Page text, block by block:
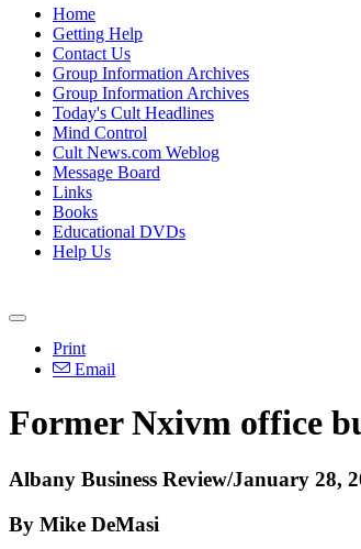
Home
Getting Help
Contact Us
Group Information Archives
Group Information Archives
Today's Cult Headlines
Mind Control
Cult News.com Weblog
Message Board
Links
Books
Educational DVDs
Help Us
Print
Email
Former Nxivm office
Albany Business Review/January 28,
By Mike DeMasi